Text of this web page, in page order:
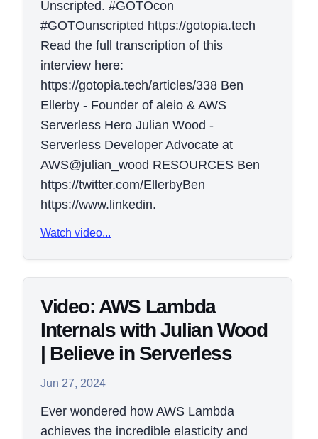
Unscripted. #GOTOcon
#GOTOunscripted https://gotopia.tech
Read the full transcription of this
interview here:
https://gotopia.tech/articles/338 Ben
Ellerby - Founder of aleio & AWS
Serverless Hero Julian Wood -
Serverless Developer Advocate at
AWS@julian_wood RESOURCES Ben
https://twitter.com/EllerbyBen
https://www.linkedin.
Watch video...
Video: AWS Lambda
Internals with Julian Wood
| Believe in Serverless
Jun 27, 2024
Ever wondered how AWS Lambda
achieves the incredible elasticity and